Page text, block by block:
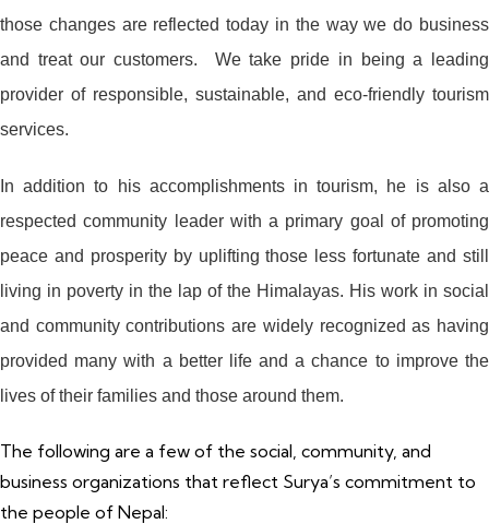
those changes are reflected today in the way we do business
and treat our customers. We take pride in being a leading
provider of responsible, sustainable, and eco-friendly tourism
services.
In addition to his accomplishments in tourism, he is also a
respected community leader with a primary goal of promoting
peace and prosperity by uplifting those less fortunate and still
living in poverty in the lap of the Himalayas. His work in social
and community contributions are widely recognized as having
provided many with a better life and a chance to improve the
lives of their families and those around them.
The following are a few of the social, community, and
business organizations that reflect Surya’s commitment to
the people of Nepal: